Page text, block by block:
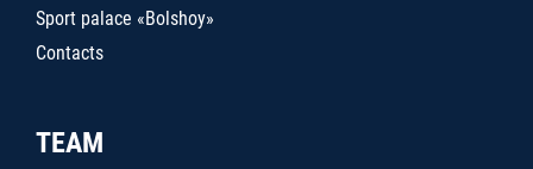
Sport palace «Bolshoy»
Contacts
TEAM